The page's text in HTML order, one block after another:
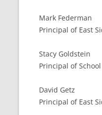
Mark Federman
Principal of East
Stacy Goldstein
Principal of
David Getz
Principal of East